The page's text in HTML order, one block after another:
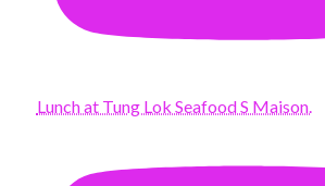
Lunch at Tung Lok Seafood S Maison.